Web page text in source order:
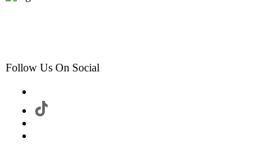
Follow Us On Social